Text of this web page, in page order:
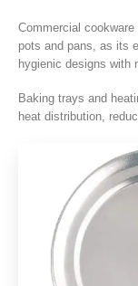
Commercial
pots and pans as its
hygienic designs with
Baking trays and
heat distribution,